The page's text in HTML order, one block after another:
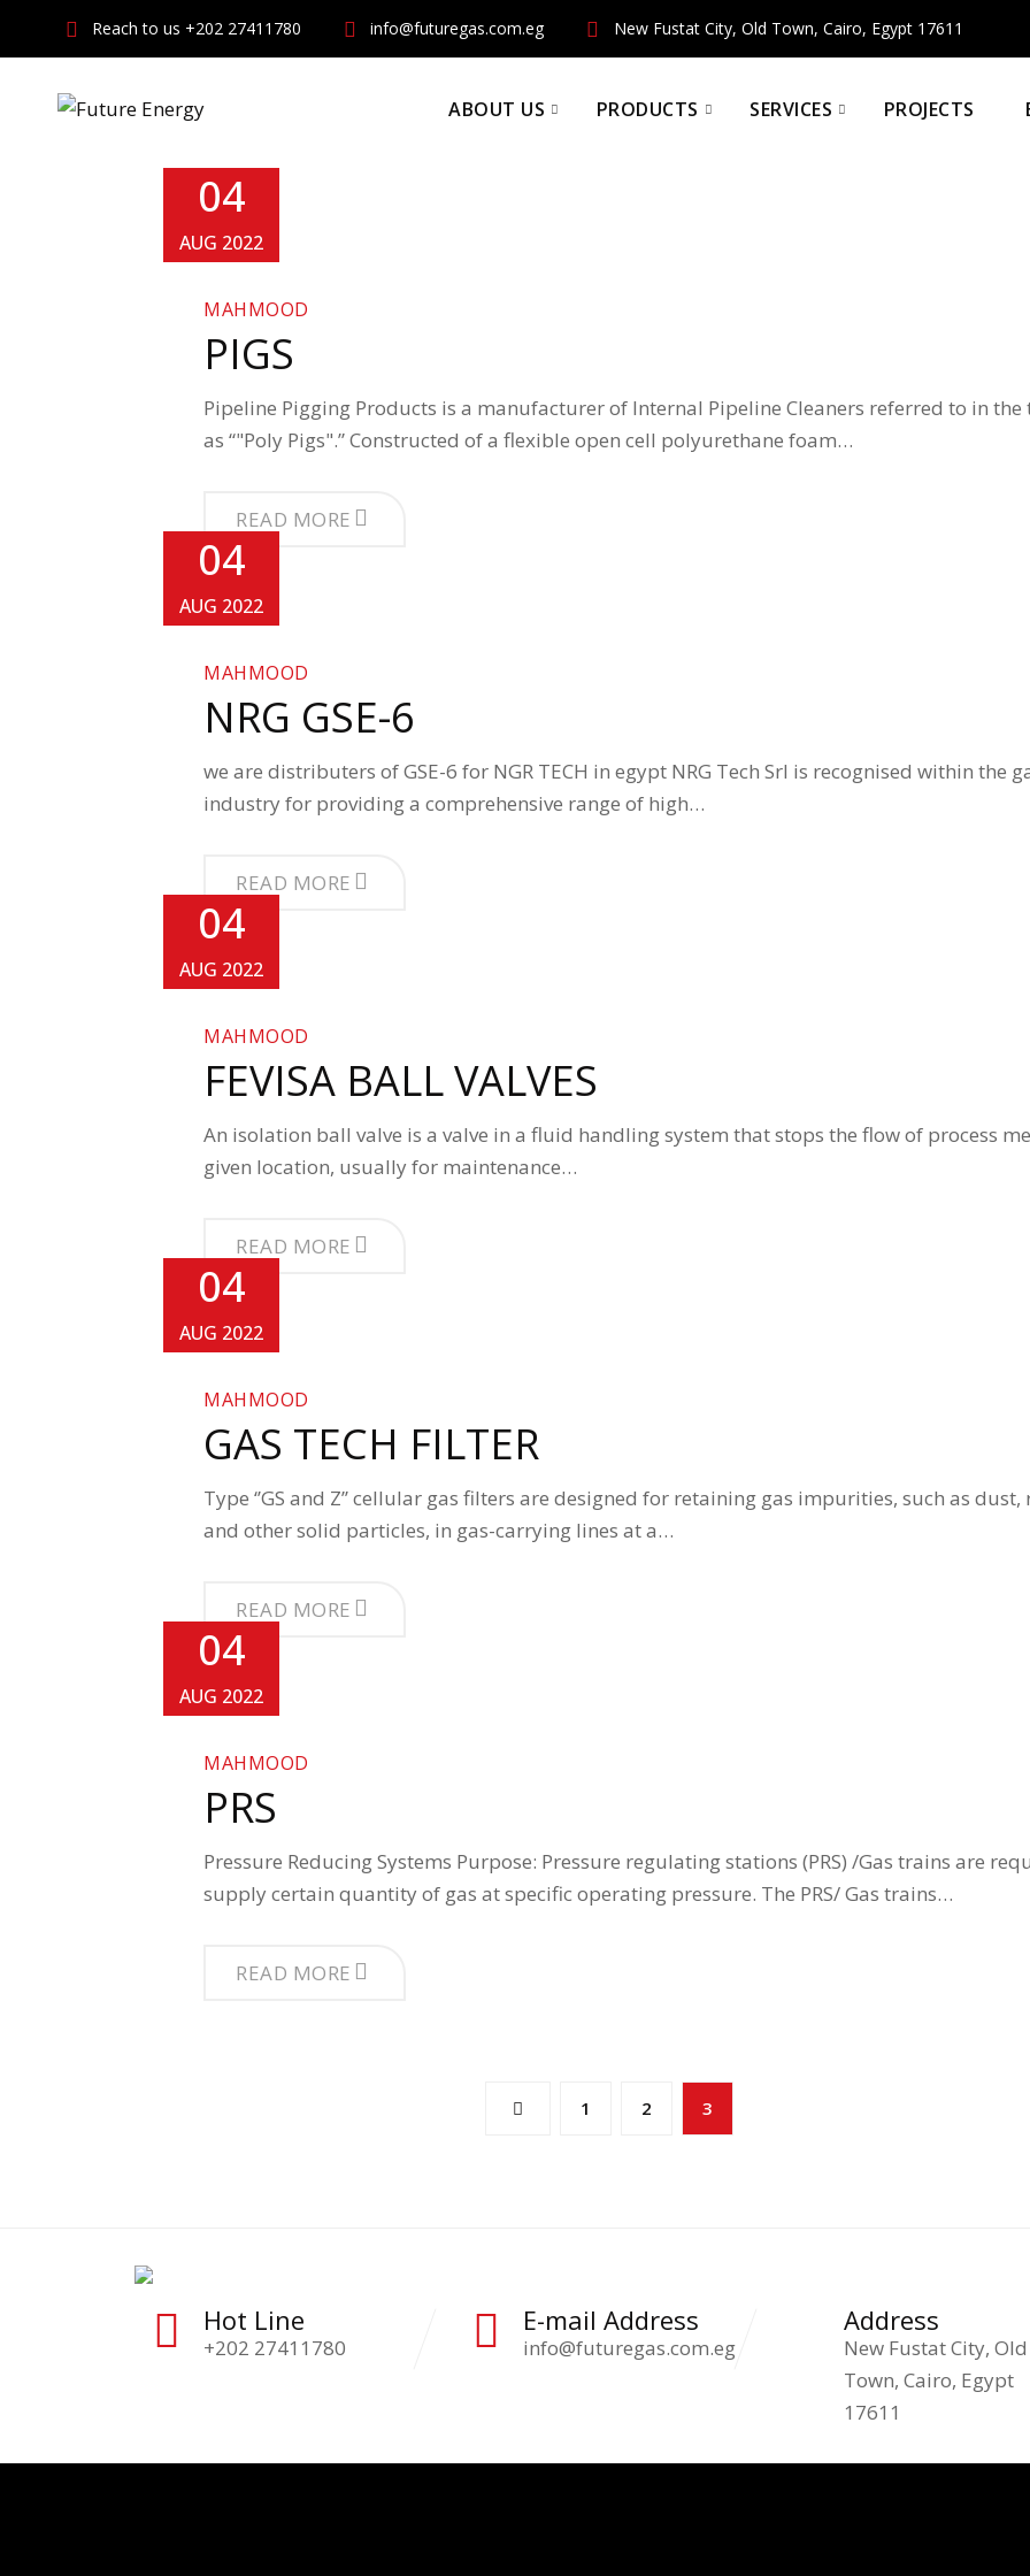
Reach to us +202 27411780 info@futuregas.com.eg New Fustat City, Old Town, Cairo, Egypt 17611
ABOUT US PRODUCTS SERVICES PROJECTS
04
AUG 2022
MAHMOOD
PIGS
Pipeline Pigging Products is a manufacturer of Internal Pipeline Cleaners referred to in the
as “"Poly Pigs".” Constructed of a flexible open cell polyurethane foam…
READ MORE
04
AUG 2022
MAHMOOD
NRG GSE-6
we are distributers of GSE-6 for NGR TECH in egypt NRG Tech Srl is recognised within the
industry for providing a comprehensive range of high…
READ MORE
04
AUG 2022
MAHMOOD
FEVISA BALL VALVES
An isolation ball valve is a valve in a fluid handling system that stops the flow of process
given location, usually for maintenance…
READ MORE
04
AUG 2022
MAHMOOD
GAS TECH FILTER
Type ‘’GS and Z’’ cellular gas filters are designed for retaining gas impurities, such as dust,
and other solid particles, in gas-carrying lines at a…
READ MORE
04
AUG 2022
MAHMOOD
PRS
Pressure Reducing Systems Purpose: Pressure regulating stations (PRS) /Gas trains are
supply certain quantity of gas at specific operating pressure. The PRS/ Gas trains…
READ MORE
1 2 3
Hot Line
+202 27411780
E-mail Address
info@futuregas.com.eg
Address
New Fustat City, Old
Town, Cairo, Egypt
17611